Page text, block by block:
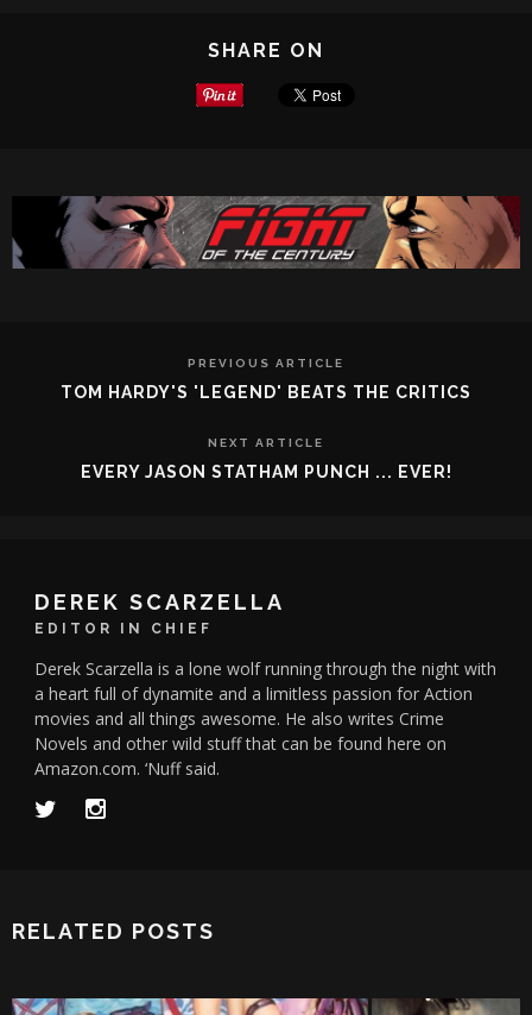
SHARE ON
PREVIOUS ARTICLE
TOM HARDY'S 'LEGEND' BEATS THE CRITICS
NEXT ARTICLE
EVERY JASON STATHAM PUNCH ... EVER!
DEREK SCARZELLA
EDITOR IN CHIEF
Derek Scarzella is a lone wolf running through the night with
a heart full of dynamite and a limitless passion for Action
movies and all things awesome. He also writes Crime
Novels and other wild stuff that can be found here on
Amazon.com. ‘Nuff said.
RELATED POSTS